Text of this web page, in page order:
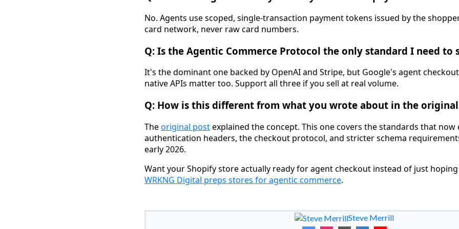
No. Agents use scoped, single-transaction payment tokens issued by the
card network, never raw card numbers.
Q: Is the Agentic Commerce Protocol the only standard I need to
It's the dominant one backed by OpenAI and Stripe, but Google's agent
native APIs matter too. Support all three if you sell at real volume.
Q: How is this different from what you wrote about in the
Theoriginal postexplained the concept. This one covers the standards that now
authentication headers, the checkout protocol, and stricter schema
early 2026.
Want your Shopify store actually ready for agent checkout instead of just
WRKNG Digital preps stores for agentic commerce.
Steve Merrill